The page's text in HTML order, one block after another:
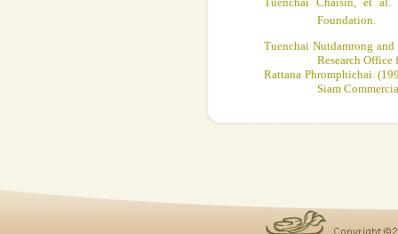
Foundation.
Tuenchai Nutdamrong
Research
Rattana Phromphichai.
Siam